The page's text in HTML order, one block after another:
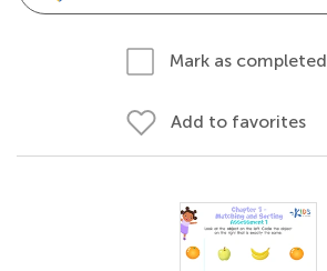
Mark as completed
Add to favorites